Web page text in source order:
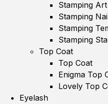
Stamping Art
Stamping
Stamping
Stamping
Top Coat
Top Coat
Enigma Top
Lovely Top
Eyelash